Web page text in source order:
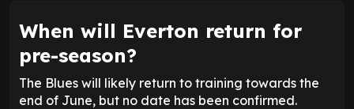
When will Everton return for
pre-season?
The Blues will likely return to training towards the
end of June, but no date has been confirmed.